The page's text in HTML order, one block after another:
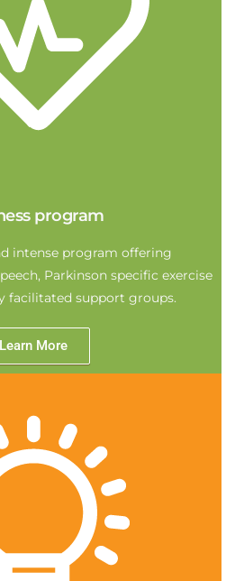
program
intense program offering
Parkinson specific exercise
facilitated support groups.
Learn More